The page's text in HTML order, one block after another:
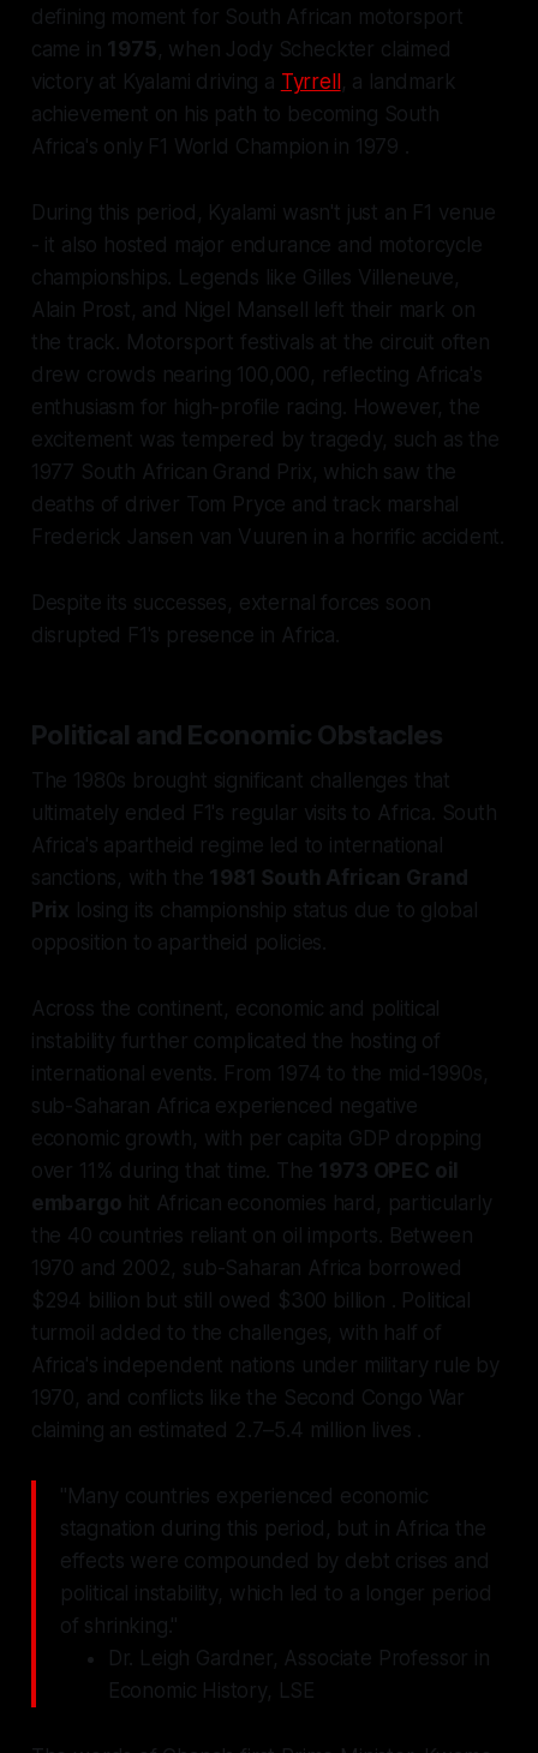
defining moment for South African motorsport
came in 1975, when Jody Scheckter claimed
victory at Kyalami driving a Tyrrell , a landmark
achievement on his path to becoming South
Africa's only F1 World Champion in 1979 .
During this period, Kyalami wasn't just an F1 venue
- it also hosted major endurance and motorcycle
championships. Legends like Gilles Villeneuve,
Alain Prost, and Nigel Mansell left their mark on
the track. Motorsport festivals at the circuit often
drew crowds nearing 100,000, reflecting Africa's
enthusiasm for high-profile racing. However, the
excitement was tempered by tragedy, such as the
1977 South African Grand Prix, which saw the
deaths of driver Tom Pryce and track marshal
Frederick Jansen van Vuuren in a horrific accident.
Despite its successes, external forces soon
disrupted F1's presence in Africa.
Political and Economic Obstacles
The 1980s brought significant challenges that
ultimately ended F1's regular visits to Africa. South
Africa's apartheid regime led to international
sanctions, with the 1981 South African Grand
Prix losing its championship status due to global
opposition to apartheid policies.
Across the continent, economic and political
instability further complicated the hosting of
international events. From 1974 to the mid-1990s,
sub-Saharan Africa experienced negative
economic growth, with per capita GDP dropping
over 11% during that time. The 1973 OPEC oil
embargo hit African economies hard, particularly
the 40 countries reliant on oil imports. Between
1970 and 2002, sub-Saharan Africa borrowed
$294 billion but still owed $300 billion . Political
turmoil added to the challenges, with half of
Africa's independent nations under military rule by
1970, and conflicts like the Second Congo War
claiming an estimated 2.7–5.4 million lives .
"Many countries experienced economic
stagnation during this period, but in Africa the
effects were compounded by debt crises and
political instability, which led to a longer period
of shrinking."
Dr. Leigh Gardner, Associate Professor in
Economic History, LSE